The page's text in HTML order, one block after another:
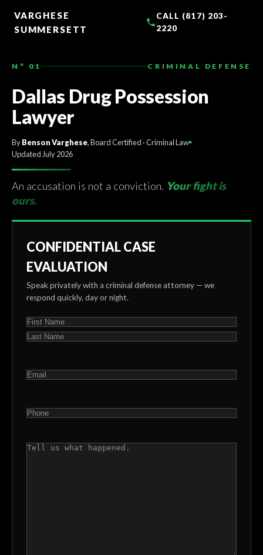
CONTENT
VARGHESE
SUMMERSETT
CALL (817) 203-
2220
N° 01 CRIMINAL DEFENSE
Dallas Drug Possession
Lawyer
ByBenson Varghese, Board Certified · Criminal Law
Updated July 2026
An accusation is not a conviction. Your fight is
ours.
CONFIDENTIAL CASE
EVALUATION
Speak privately with a criminal defense attorney — we
respond quickly, day or night.
NAME(REQUIRED)
First
EMAIL(REQUIRED)
PHONE(REQUIRED)
COMMENTS(REQUIRED)